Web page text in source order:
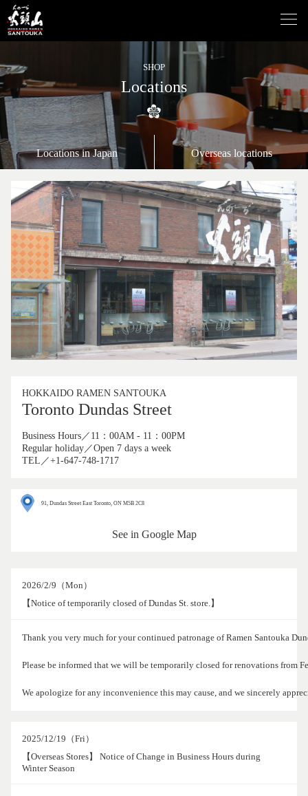
SHOP
Locations
Locations in Japan Overseas locations
HOKKAIDO RAMEN SANTOUKA
Toronto Dundas Street
Business Hours／11：00AM - 11：00PM
Regular holiday／Open 7 days a week
TEL／+1-647-748-1717
91, Dundas Street East Toronto, ON M5B 2C8
See in Google Map
2026/2/9（Mon）
【Notice of temporarily closed of Dundas St. store.】
Thank you very much for your continued patronage of Ramen Santouka
Please be informed that we will be temporarily closed for renovations from
We apologize for any inconvenience this may cause, and we sincerely
2025/12/19（Fri）
【Overseas Stores】 Notice of Change in Business Hours during
Winter Season